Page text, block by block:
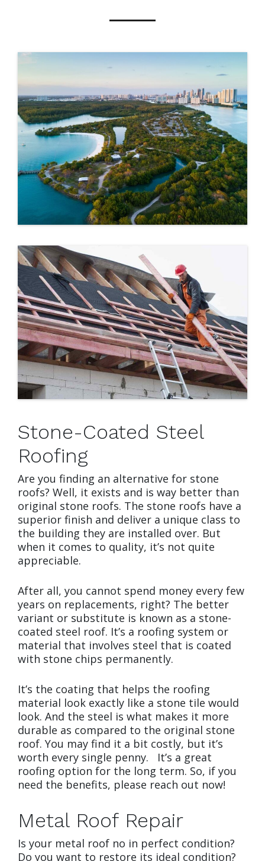
Stone-Coated Steel
Roofing
Are you finding an alternative for stone
roofs? Well, it exists and is way better than
original stone roofs. The stone roofs have a
superior finish and deliver a unique class to
the building they are installed over. But
when it comes to quality, it’s not quite
appreciable.
After all, you cannot spend money every few
years on replacements, right? The better
variant or substitute is known as a stone-
coated steel roof. It’s a roofing system or
material that involves steel that is coated
with stone chips permanently.
It’s the coating that helps the roofing
material look exactly like a stone tile would
look. And the steel is what makes it more
durable as compared to the original stone
roof. You may find it a bit costly, but it’s
worth every single penny. It’s a great
roofing option for the long term. So, if you
need the benefits, please reach out now!
Metal Roof Repair
Is your metal roof no in perfect condition?
Do you want to restore its ideal condition?